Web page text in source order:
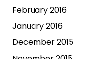
February 2016
January 2016
December 2015